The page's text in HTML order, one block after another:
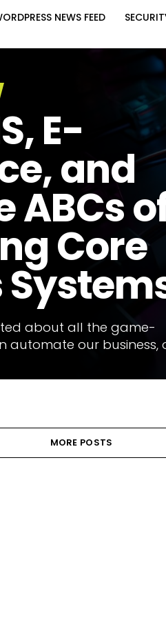
NEWS FEED
E-
and
ABCs
Core
about all the game-
automate our business,
MORE POSTS